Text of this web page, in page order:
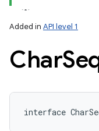
Added in API level 1
Char
interface